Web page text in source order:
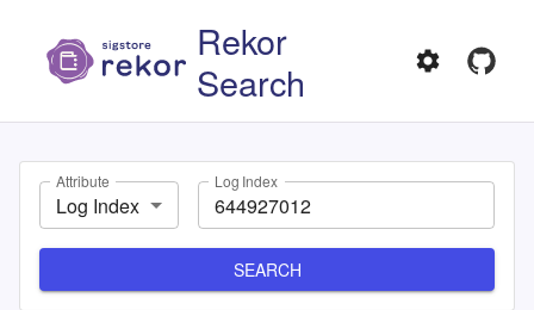
Rekor
Search
Attribute
Log Index
Log Index
SEARCH